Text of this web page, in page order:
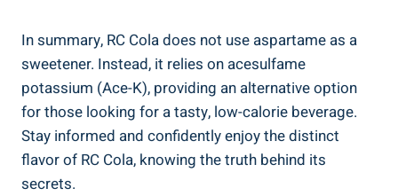
In summary, RC Cola does not use aspartame as a
sweetener. Instead, it relies on acesulfame
potassium (Ace-K), providing an alternative option
for those looking for a tasty, low-calorie beverage.
Stay informed and confidently enjoy the distinct
flavor of RC Cola, knowing the truth behind its
secrets.